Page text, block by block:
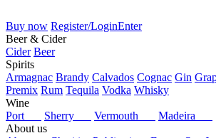
Buy now Register/LoginEnter
Beer & Cider
Cider Beer
Spirits
Armagnac Brandy Calvados Cognac Gin
Premix Rum Tequila Vodka Whisky
Wine
Port
Sherry Vermouth
Madeira
About us